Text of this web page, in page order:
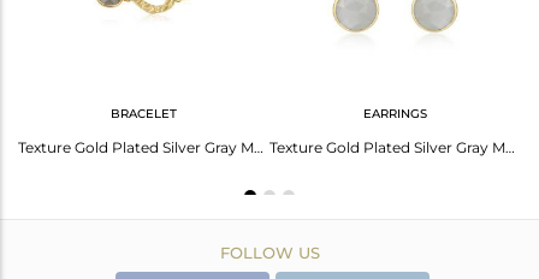
BRACELET
Texture Gold Plated Silver Gray Moonstone Gemstone Bracelet Jewelry
EARRINGS
Texture Gold Plated Silver Gray Moonstone Gemstone Earrings Jewelry
FOLLOW US